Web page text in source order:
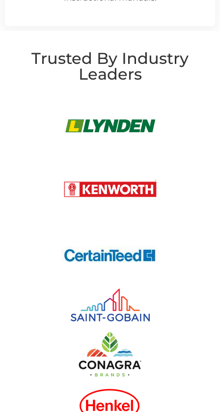
Trusted By Industry
Leaders